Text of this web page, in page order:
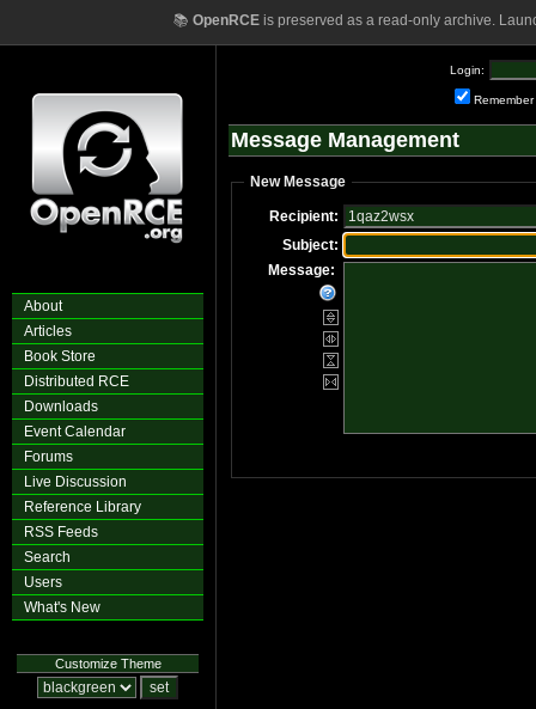
📚 OpenRCEis preserved as a read-only archive.
About
Articles
Book Store
Distributed RCE
Downloads
Event Calendar
Forums
Live Discussion
Reference Library
RSS Feeds
Search
Users
What's New
Customize Theme
Login:
Remember
Message Management
New Message
Recipient:
Subject:
Message: